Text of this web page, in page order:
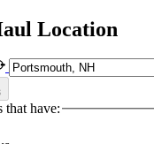
Location
that have: